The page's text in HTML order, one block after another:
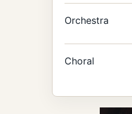
Orchestra
Choral